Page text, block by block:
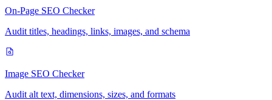
On-Page SEO Checker
Audit titles, headings, links, images, and schema
Image SEO Checker
Audit alt text, dimensions, sizes, and formats